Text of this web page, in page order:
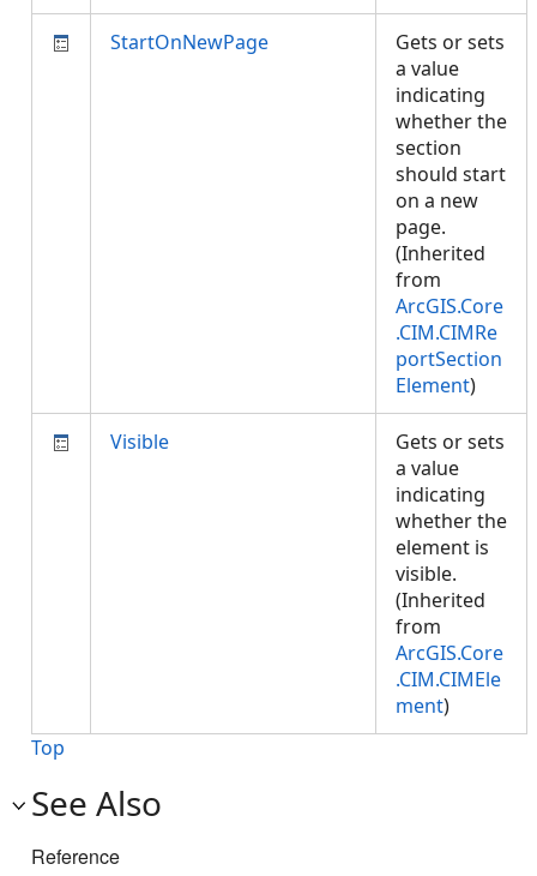
StartOnNewPage
Gets or sets
a value
indicating
whether the
section
should start
on a new
page.
(Inherited
from
ArcGIS.Core
.CIM.CIMRe
portSection
Element)
Visible
Gets or sets
a value
indicating
whether the
element is
visible.
(Inherited
from
ArcGIS.Core
.CIM.CIMEle
ment)
Top
See Also
Reference